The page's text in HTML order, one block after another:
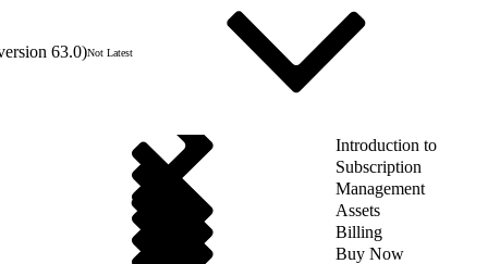
63.0)Not Latest
Introduction to
Subscription
Management
Assets
Billing
Buy Now